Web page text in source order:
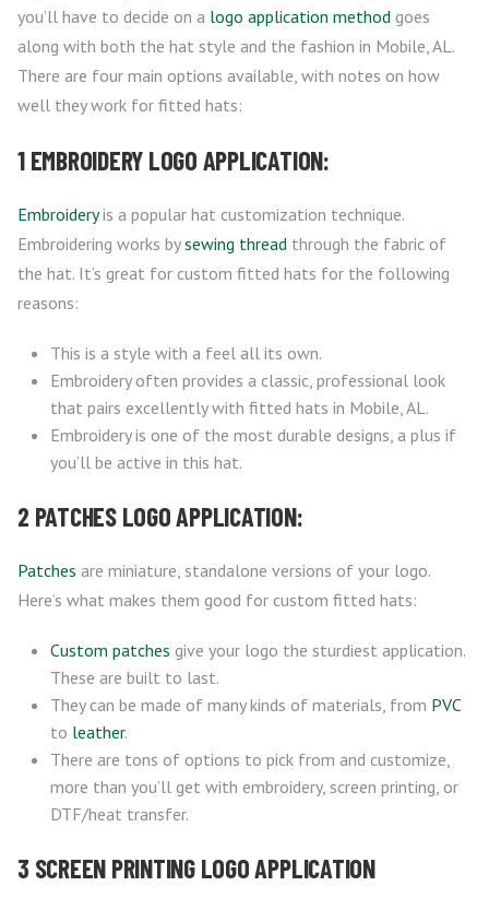
you’ll have to decide on a logo application method goes
along with both the hat style and the fashion in Mobile, AL.
There are four main options available, with notes on how
well they work for fitted hats:
1 EMBROIDERY LOGO APPLICATION:
Embroideryis a popular hat customization technique.
Embroidering works bysewing thread through the fabric of
the hat. It’s great for custom fitted hats for the following
reasons:
This is a style with a feel all its own.
Embroidery often provides a classic, professional look
that pairs excellently with fitted hats in Mobile, AL.
Embroidery is one of the most durable designs, a plus if
you’ll be active in this hat.
2 PATCHES LOGO APPLICATION:
Patches are miniature, standalone versions of your logo.
Here’s what makes them good for custom fitted hats:
Custom patches give your logo the sturdiest application.
These are built to last.
They can be made of many kinds of materials, from PVC
to leather.
There are tons of options to pick from and customize,
more than you’ll get with embroidery, screen printing, or
DTF/heat transfer.
3 SCREEN PRINTING LOGO APPLICATION